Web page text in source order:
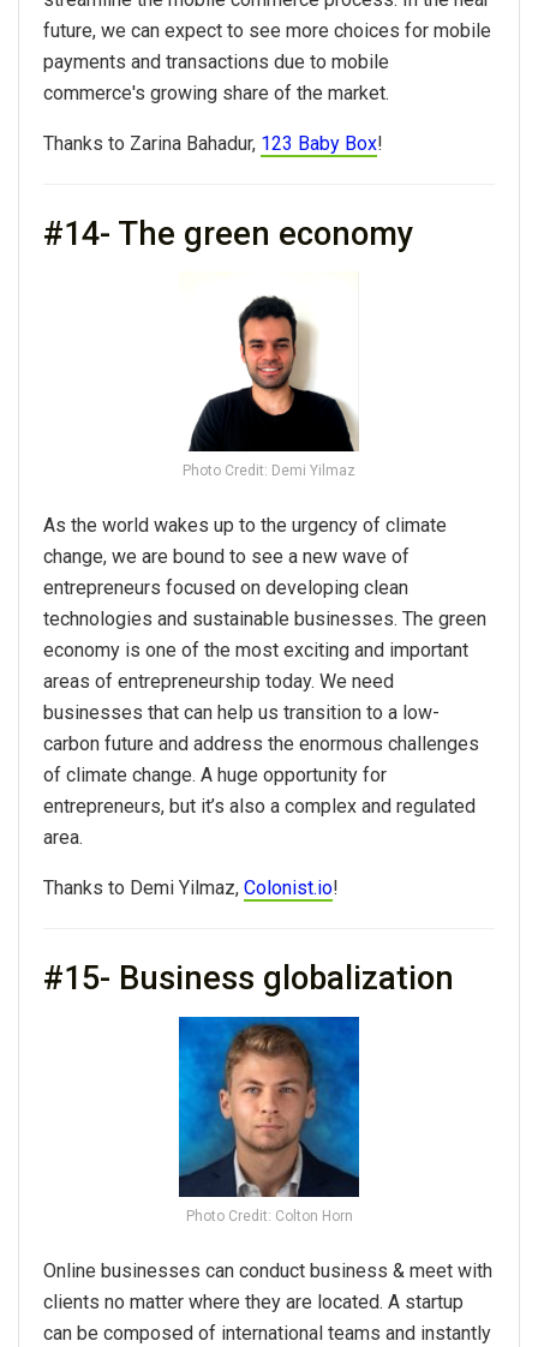
future, we can expect to see more choices for mobile
payments and transactions due to mobile
commerce's growing share of the market.
Thanks to Zarina Bahadur, 123 Baby Box!
#14- The green economy
Photo Credit: Demi Yilmaz
As the world wakes up to the urgency of climate
change, we are bound to see a new wave of
entrepreneurs focused on developing clean
technologies and sustainable businesses. The green
economy is one of the most exciting and important
areas of entrepreneurship today. We need
businesses that can help us transition to a low-
carbon future and address the enormous challenges
of climate change. A huge opportunity for
entrepreneurs, but it’s also a complex and regulated
area.
Thanks to Demi Yilmaz, Colonist.io!
#15- Business globalization
Photo Credit: Colton Horn
Online businesses can conduct business & meet with
clients no matter where they are located. A startup
can be composed of international teams and instantly